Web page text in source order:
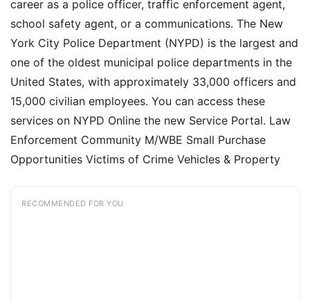
career as a police officer, traffic enforcement agent,
school safety agent, or a communications. The New
York City Police Department (NYPD) is the largest and
one of the oldest municipal police departments in the
United States, with approximately 33,000 officers and
15,000 civilian employees. You can access these
services on NYPD Online the new Service Portal. Law
Enforcement Community M/WBE Small Purchase
Opportunities Victims of Crime Vehicles & Property
RECOMMENDED FOR YOU